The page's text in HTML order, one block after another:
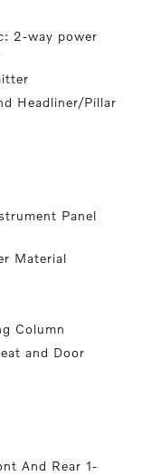
2-way power
Headliner/Pillar
Panel
Material
Column
and Door
And Rear 1-